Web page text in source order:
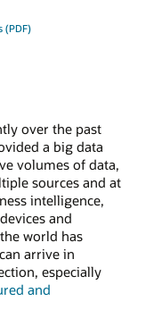
(PDF)
over the past
a big data
volumes of data,
sources and at
intelligence,
and
world has
arrive in
especially
and